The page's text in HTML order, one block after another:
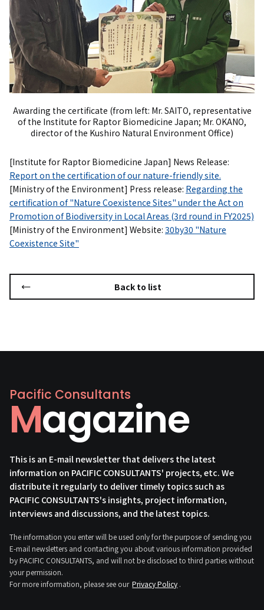
Awarding the certificate (from left: Mr. SAITO, representative
of the Institute for Raptor Biomedicine Japan; Mr. OKANO,
director of the Kushiro Natural Environment Office)
[Institute for Raptor Biomedicine Japan] News Release:
Report on the certification of our nature-friendly site.
[Ministry of the Environment] Press release: Regarding the
certification of "Nature Coexistence Sites" under the Act on
Promotion of Biodiversity in Local Areas (3rd round in FY2025)
[Ministry of the Environment] Website: 30by30 "Nature
Coexistence Site"
Back to list
Pacific Consultants
Magazine
This is an E-mail newsletter that delivers the latest
information on PACIFIC CONSULTANTS' projects, etc. We
distribute it regularly to deliver timely topics such as
PACIFIC CONSULTANTS's insights, project information,
interviews and discussions, and the latest topics.
The information you enter will be used only for the purpose of sending you
E-mail newsletters and contacting you about various information provided
by PACIFIC CONSULTANTS, and will not be disclosed to third parties without
your permission.
For more information, please see our Privacy Policy .